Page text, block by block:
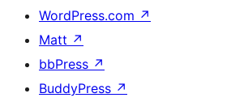
WordPress.com ↗
Matt ↗
bbPress ↗
BuddyPress ↗